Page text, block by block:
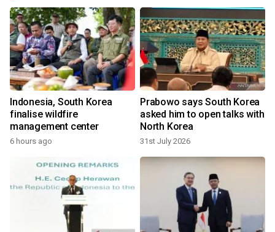
Indonesia, South Korea
finalise wildfire
management center
6 hours ago
Prabowo says South Korea
asked him to open talks with
North Korea
31st July 2026